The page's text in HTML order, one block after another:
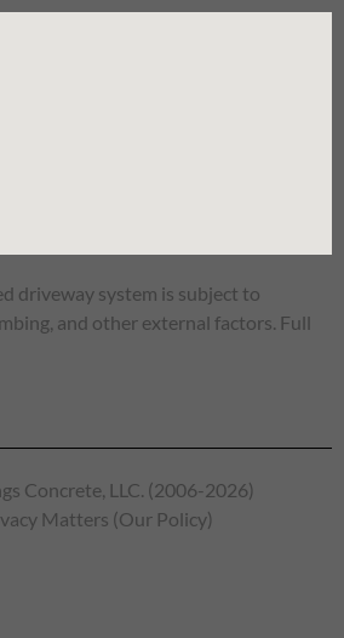
driveway system is subject to
and other external factors. Full
Concrete, LLC. (2006-2026)
Matters (Our Policy)